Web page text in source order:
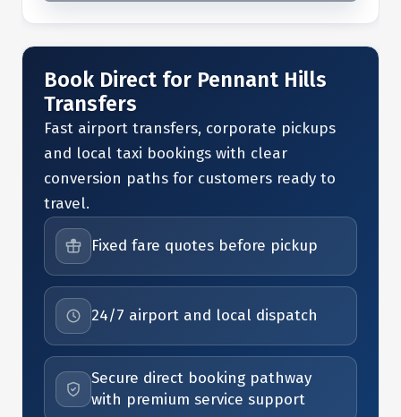
Book Direct for Pennant Hills
Transfers
Fast airport transfers, corporate pickups
and local taxi bookings with clear
conversion paths for customers ready to
travel.
Fixed fare quotes before pickup
24/7 airport and local dispatch
Secure direct booking pathway
with premium service support